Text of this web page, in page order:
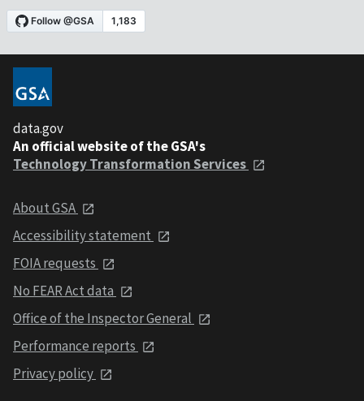
data.gov
An official website of the GSA's
Technology Transformation Services
About GSA
Accessibility statement
FOIA requests
No FEAR Act data
Office of the Inspector General
Performance reports
Privacy policy